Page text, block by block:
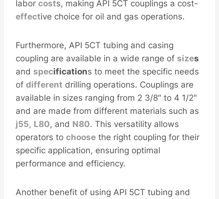
labor costs, making API 5CT couplings a cost-
effective choice for oil and gas operations.
Furthermore, API 5CT tubing and casing
coupling are available in a wide range of sizes
and specifications to meet the specific needs
of different drilling operations. Couplings are
available in sizes ranging from 2 3/8″ to 4 1/2″
and are made from different materials such as
j55, L80, and N80. This versatility allows
operators to choose the right coupling for their
specific application, ensuring optimal
performance and efficiency.
Another benefit of using API 5CT tubing and